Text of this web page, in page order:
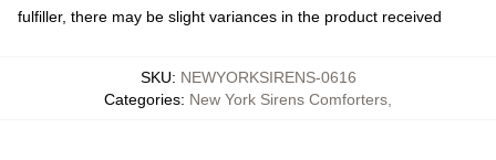
fulfiller, there may be slight variances in the product received
SKU: NEWYORKSIRENS-0616
Categories: New York Sirens Comforters